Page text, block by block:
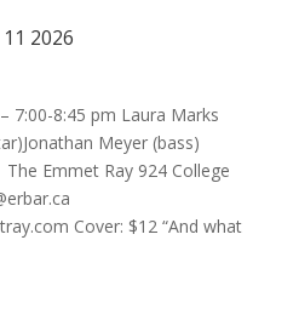
2026
7:00-8:45 pm Laura Marks
Meyer (bass)
Emmet Ray 924 College
Cover: $12 “And what